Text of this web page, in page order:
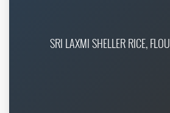
SRI LAXMI SHELLER RICE,